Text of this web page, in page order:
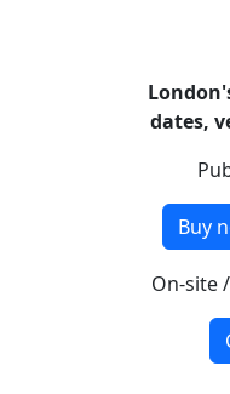
dates,
Buy
On-site